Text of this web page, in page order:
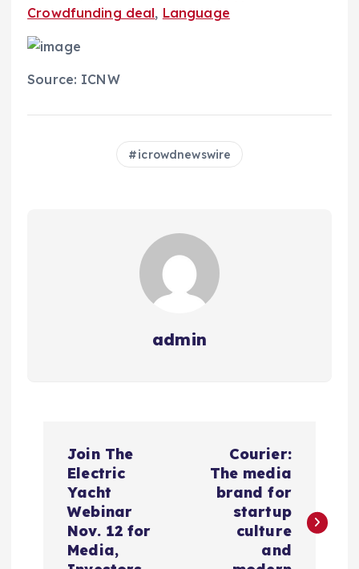
Crowdfunding deal, Language
Source: ICNW
icrowdnewswire
admin
Join The
Electric
Yacht
Webinar
Nov. 12 for
Media,
Courier:
The media
brand for
startup
culture
and